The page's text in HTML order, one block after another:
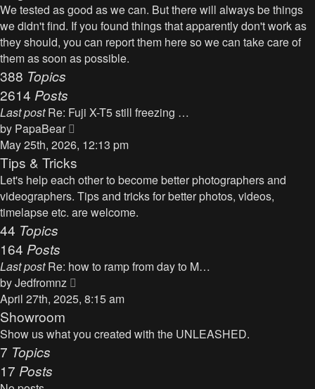
t
p
o
s
w
t
h
e
e
s
t
p
o
s
t
We tested as good as we can. But there will always be things
we didn't find. If you found things that apparently don't work as
they should, you can report them here so we can take care of
them as soon as possible.
388 Topics
2614 Posts
Last post Re: Fuji X-T5 still freezing …
by PapaBear
i
e
w
h
t
e
s
p
May 25th, 2026, 12:13 pm
Tips & Tricks
Let's help each other to become better photographers and
videographers. Tips and tricks for better photos, videos,
timelapse etc. are welcome.
44 Topics
164 Posts
Last post Re: how to ramp from day to M…
byJedfromnz
i
w
April 27th, 2025, 8:15 am
Showroom
Show us what you created with the UNLEASHED.
7 Topics
17 Posts